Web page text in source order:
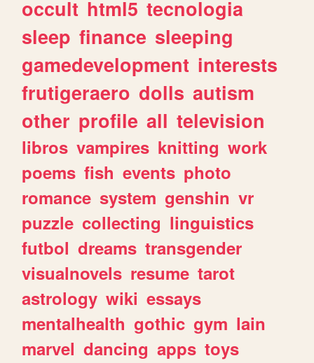
occult html5 tecnologia
sleep finance sleeping
gamedevelopment interests
frutigeraero dolls autism
other profile all television
libros vampires knitting work
poems fish events photo
romance system genshin vr
puzzle collecting linguistics
futbol dreams transgender
visualnovels resume tarot
astrology wiki essays
mentalhealth gothic gym lain
marvel dancing apps toys